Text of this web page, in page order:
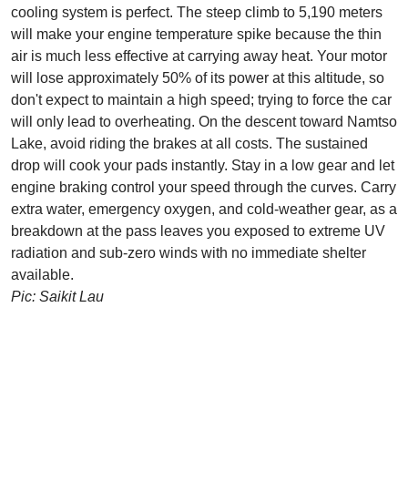
cooling system is perfect. The steep climb to 5,190 meters
will make your engine temperature spike because the thin
air is much less effective at carrying away heat. Your motor
will lose approximately 50% of its power at this altitude, so
don't expect to maintain a high speed; trying to force the car
will only lead to overheating. On the descent toward Namtso
Lake, avoid riding the brakes at all costs. The sustained
drop will cook your pads instantly. Stay in a low gear and let
engine braking control your speed through the curves. Carry
extra water, emergency oxygen, and cold-weather gear, as a
breakdown at the pass leaves you exposed to extreme UV
radiation and sub-zero winds with no immediate shelter
available.
Pic: Saikit Lau